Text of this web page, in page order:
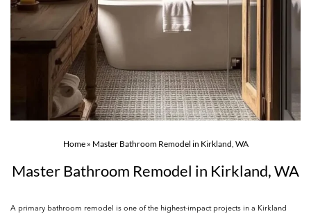
Home» Master Bathroom Remodel in Kirkland, WA
Master Bathroom Remodel in Kirkland, WA
A primary bathroom remodel is one of the highest-impact projects in a Kirkland